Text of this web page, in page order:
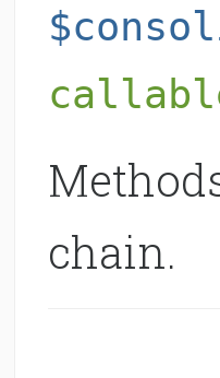
chain.